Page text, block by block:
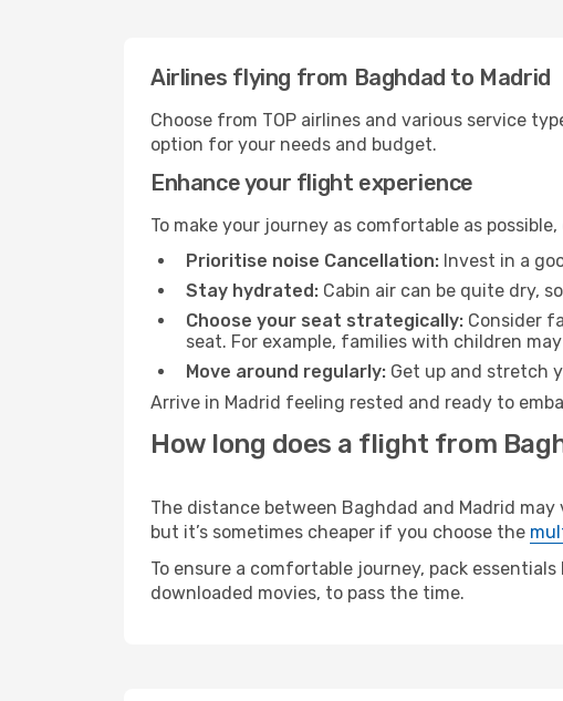
Airlines flying from Baghdad to Madrid
Choose from TOP airlines and various service
option for your needs and budget.
Enhance your flight experience
To make your journey as comfortable as
Prioritise noise Cancellation: Invest in a
Stay hydrated: Cabin air can be quite dry,
Choose your seat strategically: Consider
seat. For example, families with children
Move around regularly: Get up and stretch
Arrive in Madrid feeling rested and ready to
How long does a flight from
The distance between Baghdad and Madrid
but it’s sometimes cheaper if you choose the
To ensure a comfortable journey, pack
downloaded movies, to pass the time.